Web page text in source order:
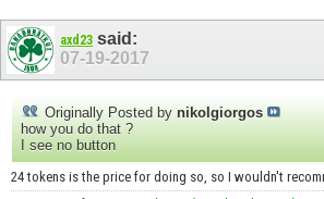
axd23 said:
07-19-2017
Originally Posted by nikolgiorgos
how you do that ?
I see no button
24 tokens is the price for doing so, so I wouldn't